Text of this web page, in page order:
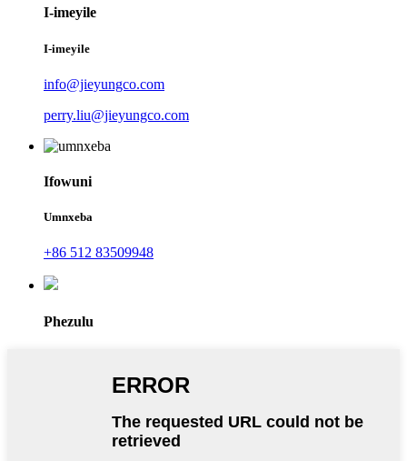
I-imeyile
I-imeyile
info@jieyungco.com
perry.liu@jieyungco.com
Ifowuni
Umnxeba
+86 512 83509948
Phezulu